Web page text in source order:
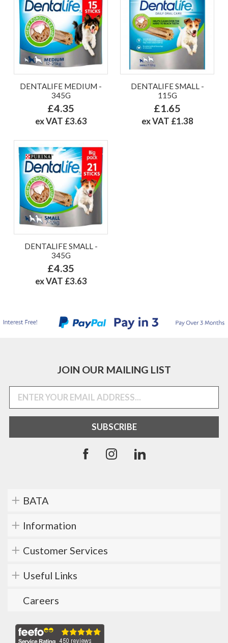
DENTALIFE MEDIUM -
345G
£4.35
ex VAT £3.63
DENTALIFE SMALL -
115G
£1.65
ex VAT £1.38
DENTALIFE SMALL -
345G
£4.35
ex VAT £3.63
JOIN OUR MAILING LIST
BATA
Information
Customer Services
Useful Links
Careers